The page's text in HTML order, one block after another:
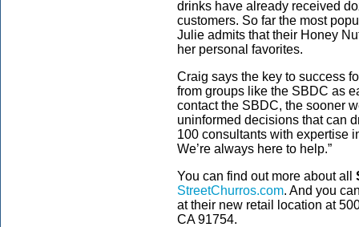
drinks have already received
customers. So far the most
Julie admits that their Honey
her personal favorites.
Craig says the key to success
from groups like the SBDC as
contact the SBDC, the sooner
uninformed decisions that can
100 consultants with expertise
We’re always here to help.”
You can find out more about all
StreetChurros.com. And you
at their new retail location at
CA 91754.